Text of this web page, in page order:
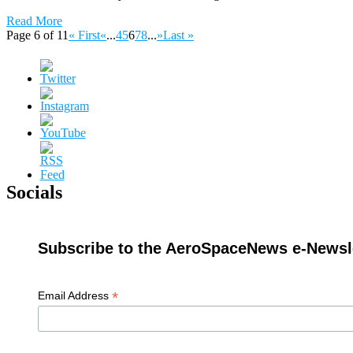
Read More
Page 6 of 11 « First«...45678...»Last »
Socials
Subscribe to the AeroSpaceNews e-
Email Address *